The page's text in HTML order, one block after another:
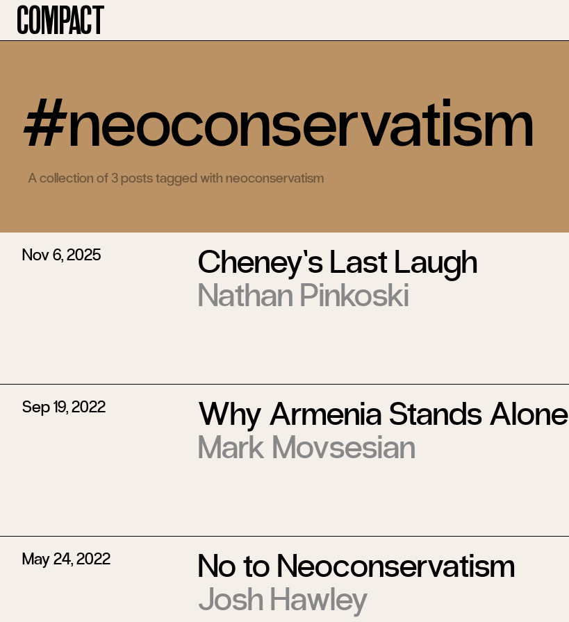
Compact
#neoconservatism
A collection of 3 posts tagged with neoconservatism
Nov 6, 2025
Cheney’s Last Laugh
Nathan Pinkoski
Sep 19, 2022
Why Armenia Stands Alone
Mark Movsesian
May 24, 2022
No to Neoconservatism
Josh Hawley